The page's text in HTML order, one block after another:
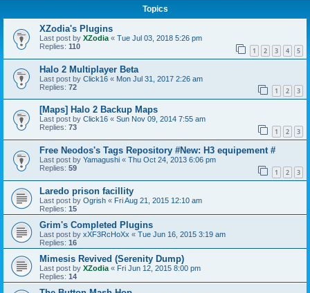
Topics
XZodia's Plugins
Last post by XZodia « Tue Jul 03, 2018 5:26 pm
Replies: 110 1 2 3 4 5
Halo 2 Multiplayer Beta
Last post by Click16 « Mon Jul 31, 2017 2:26 am
Replies: 72 1 2 3
[Maps] Halo 2 Backup Maps
Last post by Click16 « Sun Nov 09, 2014 7:55 am
Replies: 73 1 2 3
Free Neodos's Tags Repository #New: H3 equipement #
Last post by Yamagushi « Thu Oct 24, 2013 6:06 pm
Replies: 59 1 2 3
Laredo prison facillity
Last post by Ogrish « Fri Aug 21, 2015 12:10 am
Replies: 15
Grim's Completed Plugins
Last post by xXF3RcHoXx « Tue Jun 16, 2015 3:19 am
Replies: 16
Mimesis Revived (Serenity Dump)
Last post by XZodia « Fri Jun 12, 2015 8:00 pm
Replies: 14